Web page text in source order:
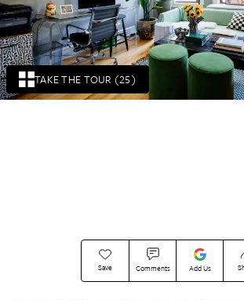
TAKE THE TOUR (25)
Save Comments Add Us